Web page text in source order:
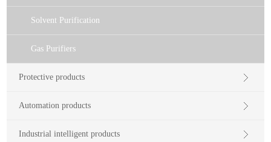
Solvent Purification
Gas Purifiers
Protective products
Automation products
Industrial intelligent products